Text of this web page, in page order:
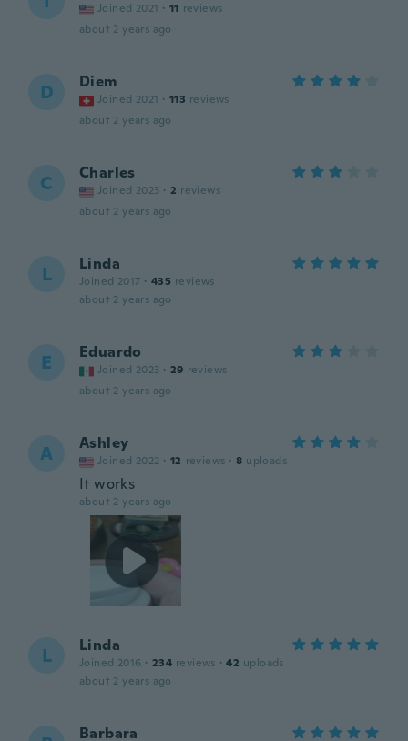
Joined 2021 · 11 reviews
about 2 years ago
D Diem
Joined 2021 · 113 reviews
about 2 years ago
C Charles
Joined 2023 · 2 reviews
about 2 years ago
L Linda
Joined 2017 · 435 reviews
about 2 years ago
E Eduardo
Joined 2023 · 29 reviews
about 2 years ago
A Ashley
Joined 2022 · 12 reviews · 8 uploads
It works
about 2 years ago
L Linda
Joined 2016 · 234 reviews · 42 uploads
about 2 years ago
Barbara